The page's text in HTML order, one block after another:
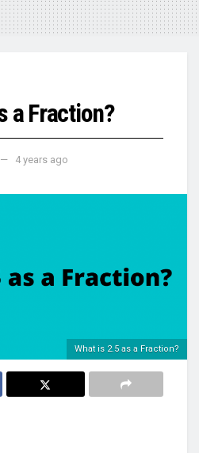
a Fraction?
4 years ago
What is 2.5 as a Fraction?